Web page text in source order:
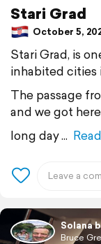
Stari Grad
October 5,
Stari Grad, is
inhabited cities
The passage
and we got
long day
Solana
Bruce